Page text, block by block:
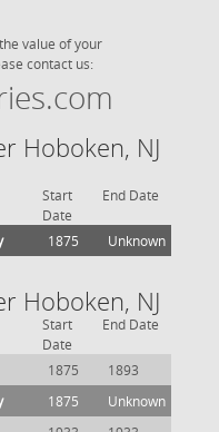
value of your
contact us:
Hoboken, NJ
Start
Date
End Date
1875 Unknown
Hoboken, NJ
Start
Date
End Date
1875
1893
1875
Unknown